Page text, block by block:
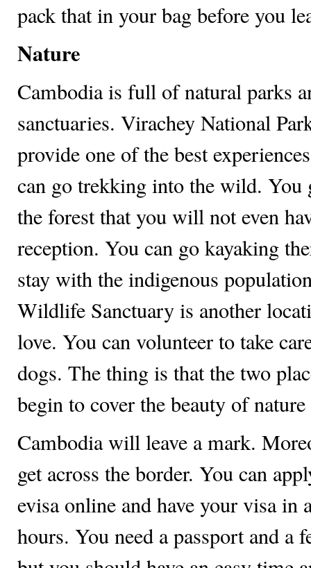
pack that in your bag before you
Nature
Cambodia is full of natural parks
sanctuaries. Virachey National
provide one of the best
can go trekking into the wild. You
the forest that you will not even
reception. You can go kayaking
stay with the indigenous
Wildlife Sanctuary is another
love. You can volunteer to take
dogs. The thing is that the two
begin to cover the beauty of
Cambodia will leave a mark.
get across the border. You can
evisa online and have your visa in
hours. You need a passport and a